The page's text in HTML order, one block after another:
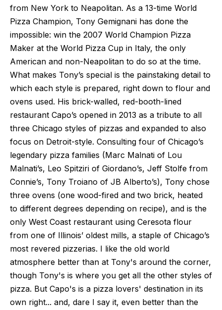
from New York to Neapolitan. As a 13-time World
Pizza Champion, Tony Gemignani has done the
impossible: win the 2007 World Champion Pizza
Maker at the World Pizza Cup in Italy, the only
American and non-Neapolitan to do so at the time.
What makes Tony’s special is the painstaking detail to
which each style is prepared, right down to flour and
ovens used. His brick-walled, red-booth-lined
restaurant Capo’s opened in 2013 as a tribute to all
three Chicago styles of pizzas and expanded to also
focus on Detroit-style. Consulting four of Chicago’s
legendary pizza families (Marc Malnati of Lou
Malnati’s, Leo Spitziri of Giordano’s, Jeff Stolfe from
Connie’s, Tony Troiano of JB Alberto’s), Tony chose
three ovens (one wood-fired and two brick, heated
to different degrees depending on recipe), and is the
only West Coast restaurant using Ceresota flour
from one of Illinois’ oldest mills, a staple of Chicago’s
most revered pizzerias. I like the old world
atmosphere better than at Tony's around the corner,
though Tony's is where you get all the other styles of
pizza. But Capo's is a pizza lovers' destination in its
own right... and, dare I say it, even better than the